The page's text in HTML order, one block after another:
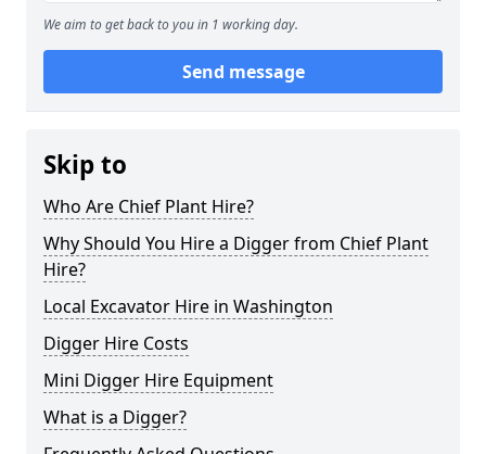
We aim to get back to you in 1 working day.
Send message
Skip to
Who Are Chief Plant Hire?
Why Should You Hire a Digger from Chief Plant
Hire?
Local Excavator Hire in Washington
Digger Hire Costs
Mini Digger Hire Equipment
What is a Digger?